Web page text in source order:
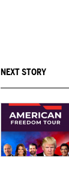
NEXT STORY